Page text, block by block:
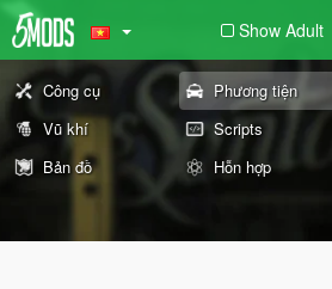
Show Adult
Công cụ Phương tiện
Vũ khí
Scripts
Bản đồ
Hỗn hợp